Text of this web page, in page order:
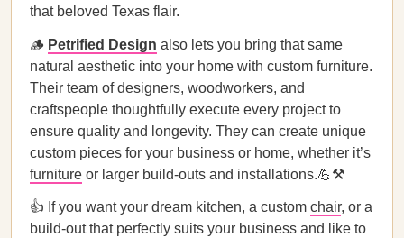
that beloved Texas flair.
🪵 Petrified Design also lets you bring that same
natural aesthetic into your home with custom furniture.
Their team of designers, woodworkers, and
craftspeople thoughtfully execute every project to
ensure quality and longevity. They can create unique
custom pieces for your business or home, whether it’s
furniture or larger build-outs and installations.💪⚒️
👍 If you want your dream kitchen, a custom chair, or a
build-out that perfectly suits your business and like to